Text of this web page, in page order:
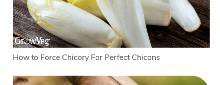
How to Force Chicory For Perfect Chicons